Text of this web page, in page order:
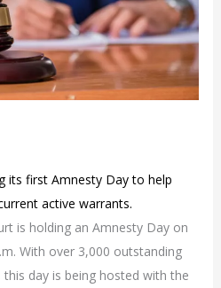
its first Amnesty Day to help
active warrants.
is holding an Amnesty Day on
With over 3,000 outstanding
day is being hosted with the